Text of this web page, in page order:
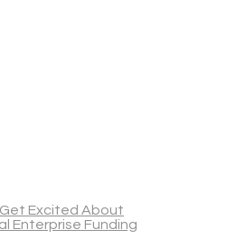
Excited About
Enterprise Funding